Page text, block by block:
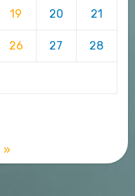
19 20 21
26 27 28
»